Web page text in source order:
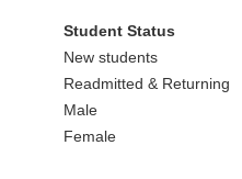
Student Status
New students
Readmitted & Returning
Male
Female